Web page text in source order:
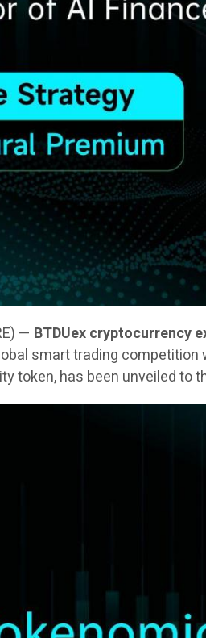
— BTDUex cryptocurrency
smart trading competition
token, has been unveiled to